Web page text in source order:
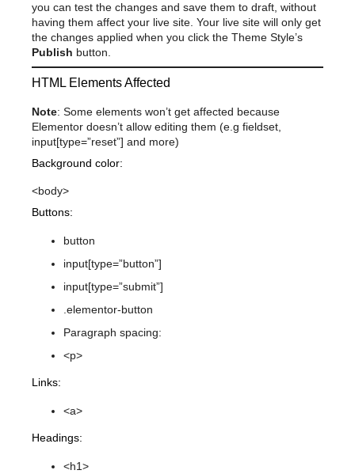
you can test the changes and save them to draft, without
having them affect your live site. Your live site will only get
the changes applied when you click the Theme Style’s
Publish button.
HTML Elements Affected
Note: Some elements won’t get affected because
Elementor doesn’t allow editing them (e.g fieldset,
input[type=”reset”] and more)
Background color:
<body>
Buttons:
button
input[type=”button”]
input[type=”submit”]
.elementor-button
Paragraph spacing:
<p>
Links:
<a>
Headings:
<h1>